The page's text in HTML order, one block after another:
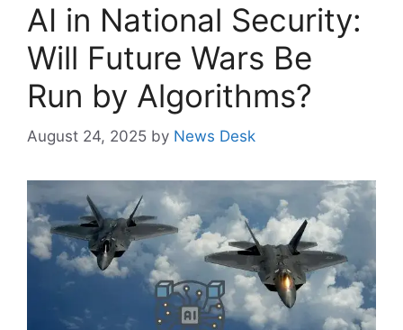
AI in National Security:
Will Future Wars Be
Run by Algorithms?
August 24, 2025 by News Desk